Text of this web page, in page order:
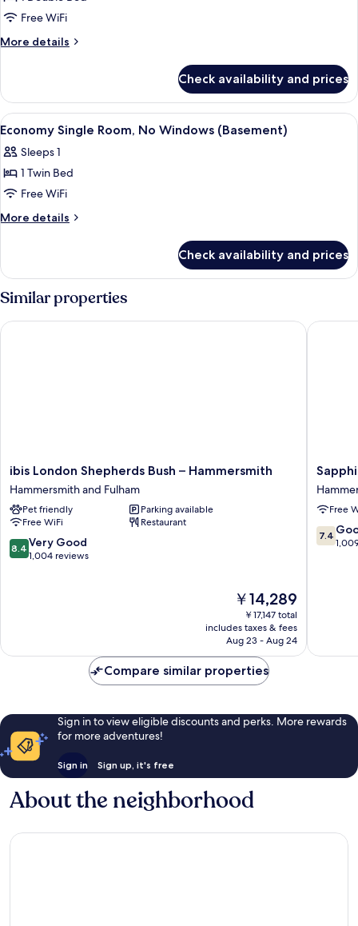
RoomFree WiFi
More details
More
Single
Room
Check availability and prices
View
all
photos
for
Economy
Single
Windows
(Basement)
A hotel room with a bed, bedside
6
Economy Single Room, No Windows (Basement)
Sleeps 1
1 Twin Bed
Free WiFi
More details
More
Single
Room,
No
Windows
(Basement)
Check availability and prices
Similar properties
ibis
London
Shepherds
Bush
–
Hammersmith
Hammersmith
ibis London Shepherds Bush – Hammersmith
Hammersmith and Fulham
Pet friendly
Parking available
Free WiFi
Restaurant
8.4
out
8.4 Very Good
1,004 reviews
The
price
is
￥14,289
￥14,289
￥17,147 total
includes taxes & fees
Aug 23 - Aug 24
ibis London Shepherds Bush – Hammersmith
Hotel
and
Fulham
Free
7.4
out
7.4
Compare similar properties
Sign in to view eligible discounts and perks. More rewards
for more adventures!
Sign in Sign up, it's free
About the neighborhood